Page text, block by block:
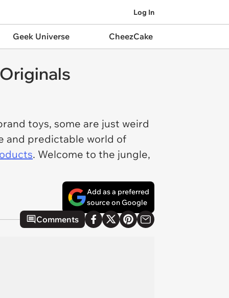
Log In
Geek Universe CheezCake
toys, some are just weird
and predictable world of
. Welcome to the jungle,
Add as a preferred
source on Google
Comments